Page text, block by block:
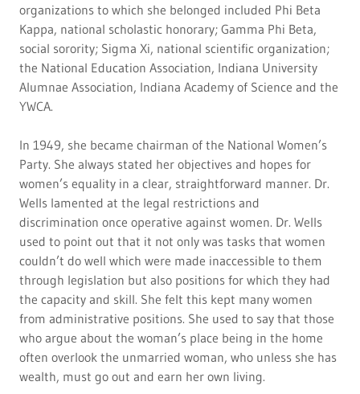
organizations to which she belonged included Phi Beta
Kappa, national scholastic honorary; Gamma Phi Beta,
social sorority; Sigma Xi, national scientific organization;
the National Education Association, Indiana University
Alumnae Association, Indiana Academy of Science and the
YWCA.
In 1949, she became chairman of the National Women’s
Party. She always stated her objectives and hopes for
women’s equality in a clear, straightforward manner. Dr.
Wells lamented at the legal restrictions and
discrimination once operative against women. Dr. Wells
used to point out that it not only was tasks that women
couldn’t do well which were made inaccessible to them
through legislation but also positions for which they had
the capacity and skill. She felt this kept many women
from administrative positions. She used to say that those
who argue about the woman’s place being in the home
often overlook the unmarried woman, who unless she has
wealth, must go out and earn her own living.